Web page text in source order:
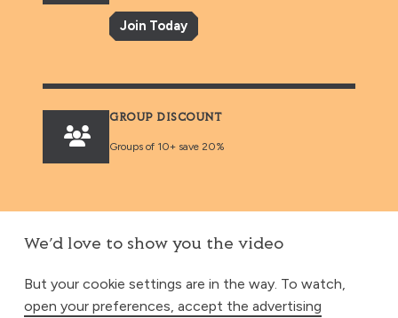
Join Today
GROUP DISCOUNT
Groups of 10+ save 20%
We’d love to show you the video
But your cookie settings are in the way. To watch,
open your preferences, accept the advertising